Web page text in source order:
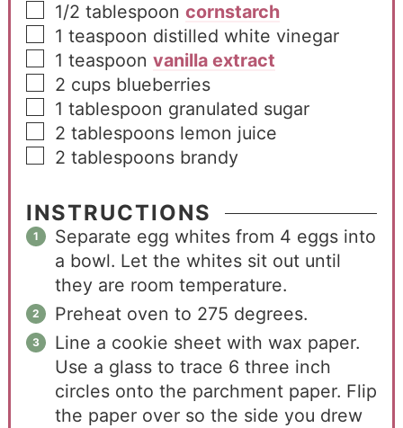
1/2 tablespoon cornstarch
1 teaspoon distilled white vinegar
1 teaspoon vanilla extract
2 cups blueberries
1 tablespoon granulated sugar
2 tablespoons lemon juice
2 tablespoons brandy
INSTRUCTIONS
Separate egg whites from 4 eggs into
a bowl. Let the whites sit out until
they are room temperature.
Preheat oven to 275 degrees.
Line a cookie sheet with wax paper.
Use a glass to trace 6 three inch
circles onto the parchment paper. Flip
the paper over so the side you drew